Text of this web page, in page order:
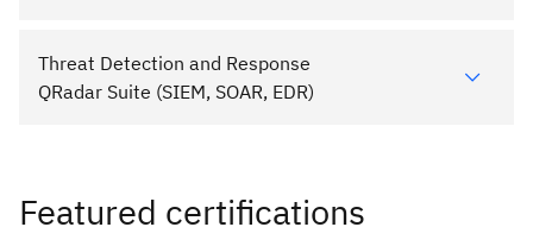
Threat Detection and Response
QRadar Suite (SIEM, SOAR, EDR)
Featured certifications